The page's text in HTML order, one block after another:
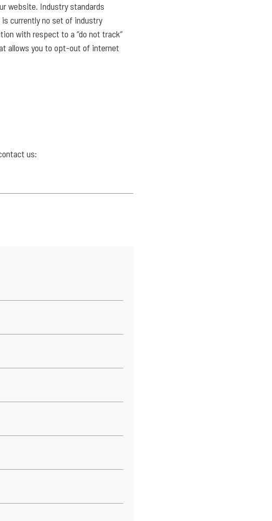
website. Industry standards
is currently no set of industry
with respect to a “do not track”
allows you to opt-out of internet
us: